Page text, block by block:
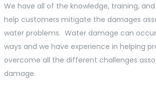
We have all of the knowledge, training,
help customers mitigate the damages
water problems. Water damage can
ways and we have experience in helping
overcome all the different challenges
damage.